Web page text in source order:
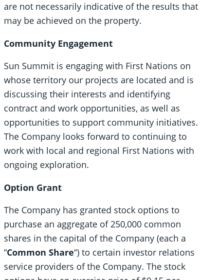
are not necessarily indicative of the results that
may be achieved on the property.
Community Engagement
Sun Summit is engaging with First Nations on
whose territory our projects are located and is
discussing their interests and identifying
contract and work opportunities, as well as
opportunities to support community initiatives.
The Company looks forward to continuing to
work with local and regional First Nations with
ongoing exploration.
Option Grant
The Company has granted stock options to
purchase an aggregate of 250,000 common
shares in the capital of the Company (each a
“Common Share“) to certain investor relations
service providers of the Company. The stock